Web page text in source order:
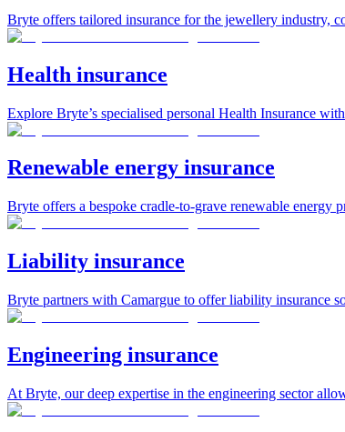
Bryte offers tailored insurance for the jewellery industry,
Health insurance
Explore Bryte’s specialised personal Health Insurance
Renewable energy insurance
Bryte offers a bespoke cradle-to-grave renewable energy
Liability insurance
Bryte partners with Camargue to offer liability insurance
Engineering insurance
At Bryte, our deep expertise in the engineering sector